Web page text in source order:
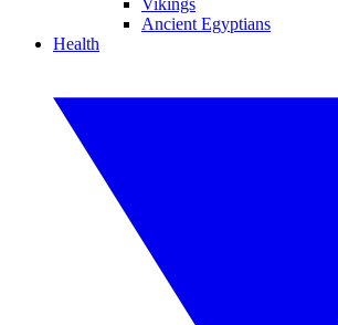
Vikings
Ancient Egyptians
Health